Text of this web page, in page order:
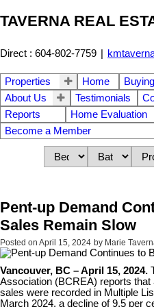
TAVERNA REAL
Direct : 604-802-7759 |
Properties Home Buying
About Us
Testimonials
Reports
Home Evaluation
Become a Member
Pent-up Demand
Sales Remain Slow
Posted on April 15, 2024 by Marie
Vancouver, BC – April 15, 2024.
Association (BCREA) reports that
sales were recorded in Multiple
March 2024, a decline of 9.5 per